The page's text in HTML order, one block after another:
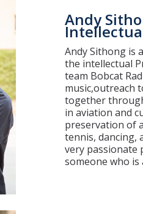
Andy
Andy Sithong is
the intellectual
team Bobcat
music,outreach
together
in aviation and
preservation of
tennis, dancing,
very passionate
someone who